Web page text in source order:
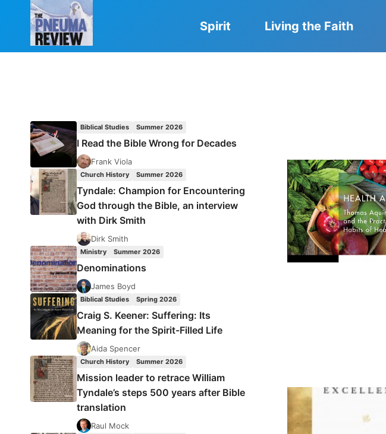
Spirit Living the Faith
Biblical Studies Summer 2026
I Read the Bible Wrong for Decades
Frank Viola
Church History Summer 2026
Tyndale: Champion for Encountering
God through the Bible, an interview
with Dirk Smith
Dirk Smith
Ministry Summer 2026
Denominations
James Boyd
Biblical Studies Spring 2026
Craig S. Keener: Suffering: Its
Meaning for the Spirit-Filled Life
Aida Spencer
Church History Summer 2026
Mission leader to retrace William
Tyndale’s steps 500 years after Bible
translation
Raul Mock